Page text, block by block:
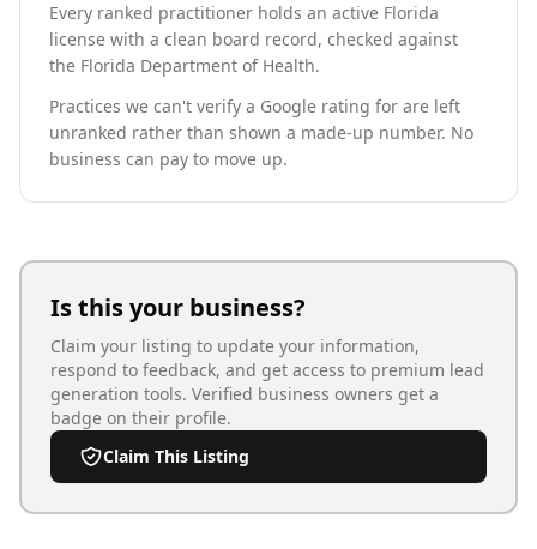
Every ranked practitioner holds an active Florida
license with a clean board record, checked against
the Florida Department of Health.
Practices we can't verify a Google rating for are left
unranked rather than shown a made-up number. No
business can pay to move up.
Is this your business?
Claim your listing to update your information,
respond to feedback, and get access to premium lead
generation tools. Verified business owners get a
badge on their profile.
Claim This Listing